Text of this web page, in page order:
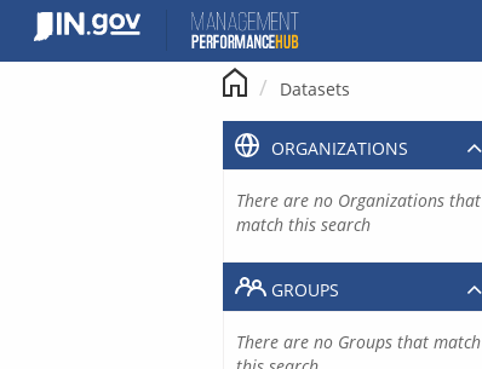
content
Datasets
ORGANIZATIONS
There are no Organizations that
match this search
GROUPS
There are no Groups that match